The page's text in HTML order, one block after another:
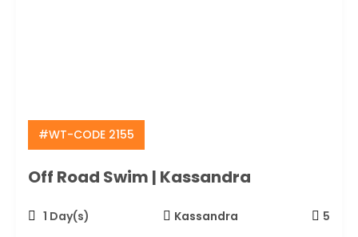
#WT-CODE 2155
Off Road Swim | Kassandra
1 Day(s) Kassandra
5